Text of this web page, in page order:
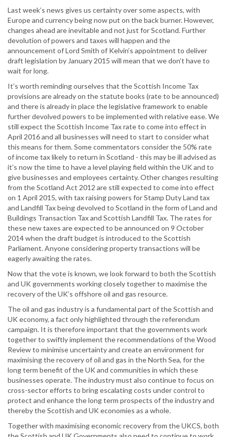
Last week’s news gives us certainty over some aspects, with
Europe and currency being now put on the back burner. However,
changes ahead are inevitable and not just for Scotland. Further
devolution of powers and taxes will happen and the
announcement of Lord Smith of Kelvin’s appointment to deliver
draft legislation by January 2015 will mean that we don’t have to
wait for long.
It’s worth reminding ourselves that the Scottish Income Tax
provisions are already on the statute books (rate to be announced)
and there is already in place the legislative framework to enable
further devolved powers to be implemented with relative ease. We
still expect the Scottish Income Tax rate to come into effect in
April 2016 and all businesses will need to start to consider what
this means for them. Some commentators consider the 50% rate
of income tax likely to return in Scotland - this may be ill advised as
it’s now the time to have a level playing field within the UK and to
give businesses and employees certainty. Other changes resulting
from the Scotland Act 2012 are still expected to come into effect
on 1 April 2015, with tax raising powers for Stamp Duty Land tax
and Landfill Tax being devolved to Scotland in the form of Land and
Buildings Transaction Tax and Scottish Landfill Tax. The rates for
these new taxes are expected to be announced on 9 October
2014 when the draft budget is introduced to the Scottish
Parliament. Anyone considering property transactions will be
eagerly awaiting the rates.
Now that the vote is known, we look forward to both the Scottish
and UK governments working closely together to maximise the
recovery of the UK’s offshore oil and gas resource.
The oil and gas industry is a fundamental part of the Scottish and
UK economy, a fact only highlighted through the referendum
campaign. It is therefore important that the governments work
together to swiftly implement the recommendations of the Wood
Review to minimise uncertainty and create an environment for
maximising the recovery of oil and gas in the North Sea, for the
long term benefit of the UK and communities in which these
businesses operate. The industry must also continue to focus on
cross-sector efforts to bring escalating costs under control to
protect and enhance the long term prospects of the industry and
thereby the Scottish and UK economies as a whole.
Together with maximising economic recovery from the UKCS, both